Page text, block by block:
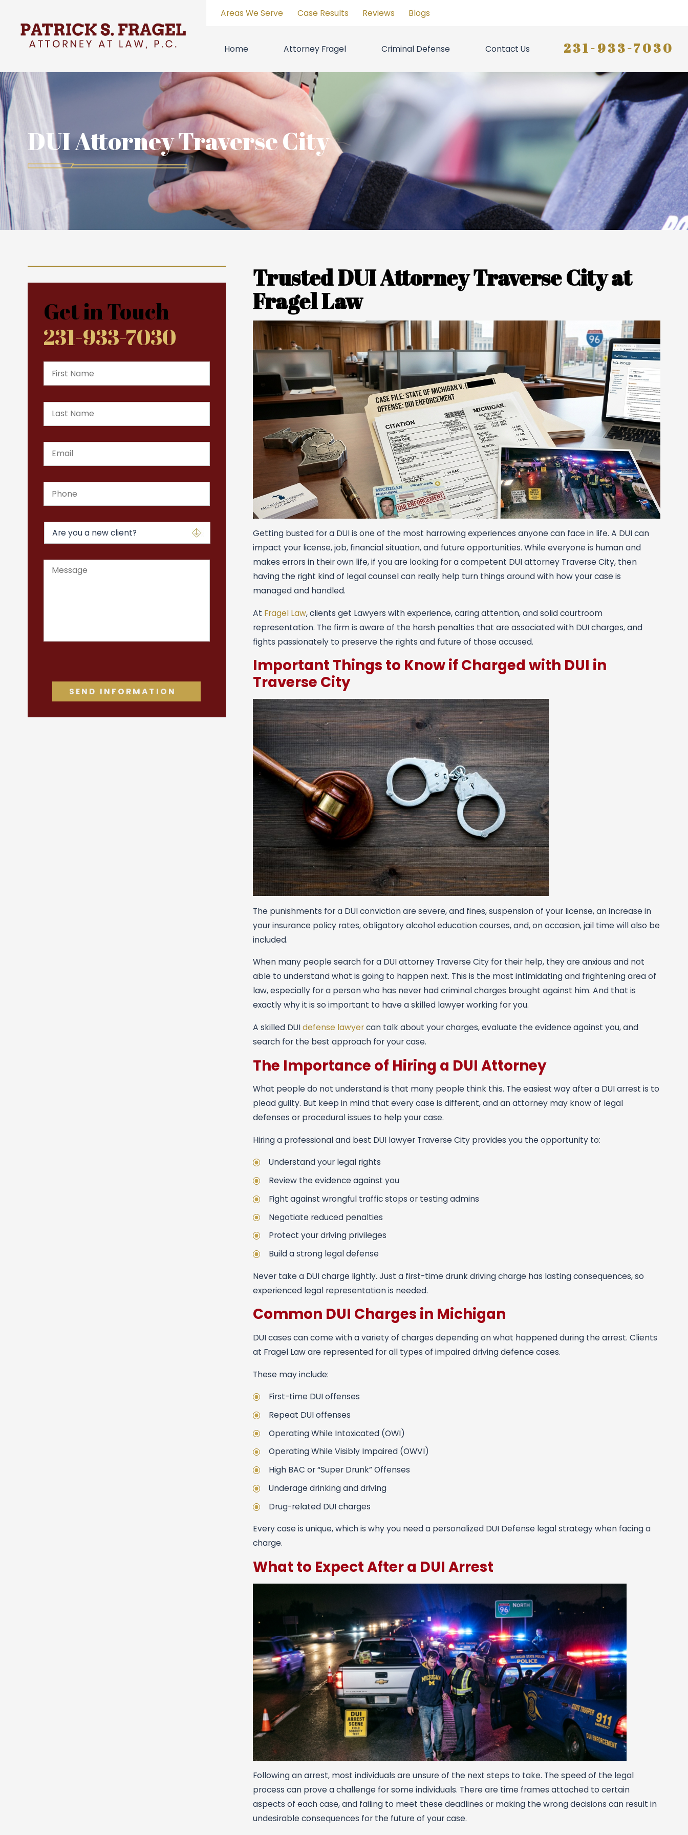
Areas We Serve Case Results Reviews Blogs
Home Attorney Fragel Criminal Defense Contact Us 231-933-7030
DUI Attorney Traverse City
Trusted DUI Attorney Traverse City at
Fragel Law
Getting busted for a DUI is one of the most harrowing experiences anyone can face in life. A DUI can
impact your license, job, financial situation, and future opportunities. While everyone is human and
makes errors in their own life, if you are looking for a competent DUI attorney Traverse City, then
having the right kind of legal counsel can really help turn things around with how your case is
managed and handled.
At Fragel Law, clients get Lawyers with experience, caring attention, and solid courtroom
representation. The firm is aware of the harsh penalties that are associated with DUI charges, and
fights passionately to preserve the rights and future of those accused.
Important Things to Know if Charged with DUI in
Traverse City
The punishments for a DUI conviction are severe, and fines, suspension of your license, an increase in
your insurance policy rates, obligatory alcohol education courses, and, on occasion, jail time will also be
included.
When many people search for a DUI attorney Traverse City for their help, they are anxious and not
able to understand what is going to happen next. This is the most intimidating and frightening area of
law, especially for a person who has never had criminal charges brought against him. And that is
exactly why it is so important to have a skilled lawyer working for you.
A skilled DUIdefense lawyercan talk about your charges, evaluate the evidence against you, and
search for the best approach for your case.
The Importance of Hiring a DUI Attorney
What people do not understand is that many people think this. The easiest way after a DUI arrest is to
plead guilty. But keep in mind that every case is different, and an attorney may know of legal
defenses or procedural issues to help your case.
Hiring a professional and best DUI lawyer Traverse City provides you the opportunity to:
Understand your legal rights
Review the evidence against you
Fight against wrongful traffic stops or testing admins
Negotiate reduced penalties
Protect your driving privileges
Build a strong legal defense
Never take a DUI charge lightly. Just a first-time drunk driving charge has lasting consequences, so
experienced legal representation is needed.
Common DUI Charges in Michigan
DUI cases can come with a variety of charges depending on what happened during the arrest. Clients
at Fragel Law are represented for all types of impaired driving defence cases.
These may include:
First-time DUI offenses
Repeat DUI offenses
Operating While Intoxicated (OWI)
Operating While Visibly Impaired (OWVI)
High BAC or “Super Drunk” Offenses
Underage drinking and driving
Drug-related DUI charges
Every case is unique, which is why you need a personalized DUI Defense legal strategy when facing a
charge.
What to Expect After a DUI Arrest
Following an arrest, most individuals are unsure of the next steps to take. The speed of the legal
process can prove a challenge for some individuals. There are time frames attached to certain
aspects of each case, and failing to meet these deadlines or making the wrong decisions can result in
undesirable consequences for the future of your case.
Get in Touch
231-933-7030